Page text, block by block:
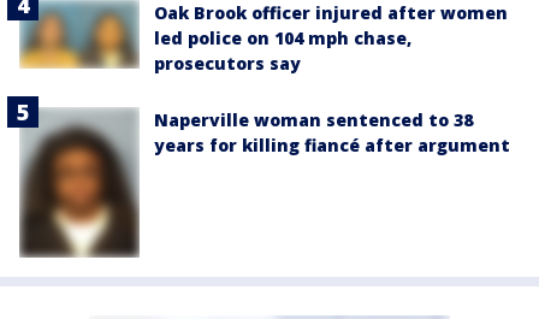
Oak Brook officer injured after women
led police on 104 mph chase,
prosecutors say
Naperville woman sentenced to 38
years for killing fiancé after argument